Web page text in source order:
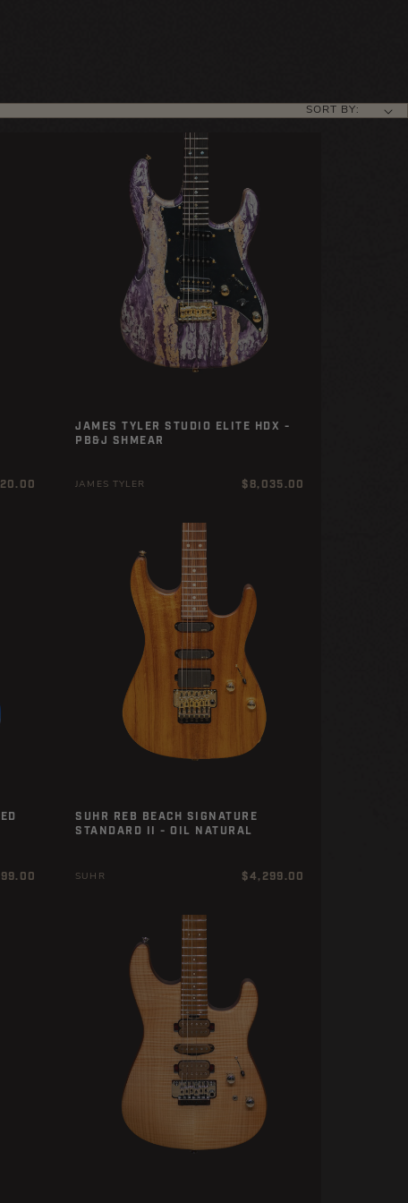
SORT BY:
JAMES TYLER STUDIO ELITE HDX -
PB&J SHMEAR
JAMES TYLER
Regular
$8,035.00
SUHR REB BEACH SIGNATURE
STANDARD II - OIL NATURAL
SUHR
Regular
$4,299.00